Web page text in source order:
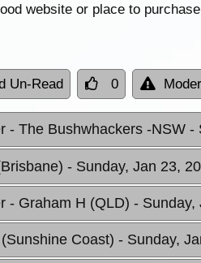
website or place to
Un-Read 0
- The Bushwhackers -NSW -
- Sunday, Jan 23,
- Graham H (QLD) - Sunday,
Coast) - Sunday,